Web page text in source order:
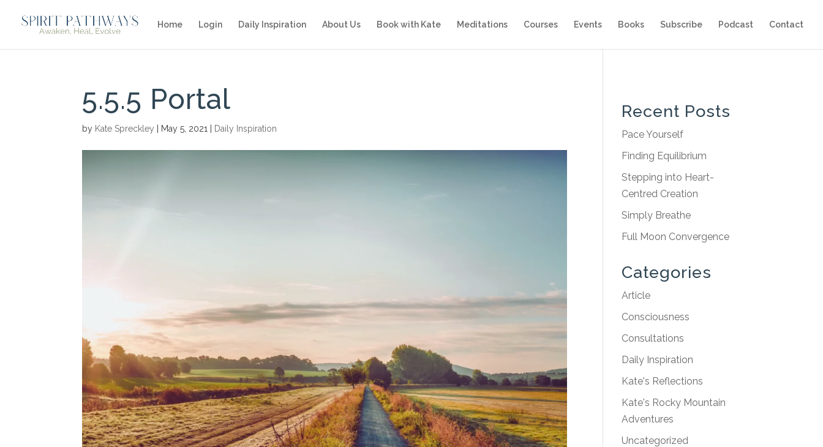
Home Login Daily Inspiration About Us Book with Kate Meditations Courses Events Books Subscribe Podcast Contact
5.5.5 Portal
by Kate Spreckley May 5, 2021 Daily Inspiration
Recent Posts
Pace Yourself
Finding Equilibrium
Stepping into Heart-
Centred Creation
Simply Breathe
Full Moon Convergence
Categories
Article
Consciousness
Consultations
Daily Inspiration
Kate's Reflections
Kate's Rocky Mountain
Adventures
Uncategorized